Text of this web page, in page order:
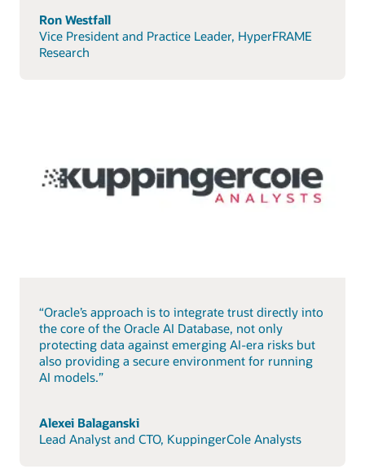
Ron Westfall
Vice President and Practice Leader, HyperFRAME
Research
“Oracle’s approach is to integrate trust directly into
the core of the Oracle AI Database, not only
protecting data against emerging AI-era risks but
also providing a secure environment for running
AI models.”
Alexei Balaganski
Lead Analyst and CTO, KuppingerCole Analysts